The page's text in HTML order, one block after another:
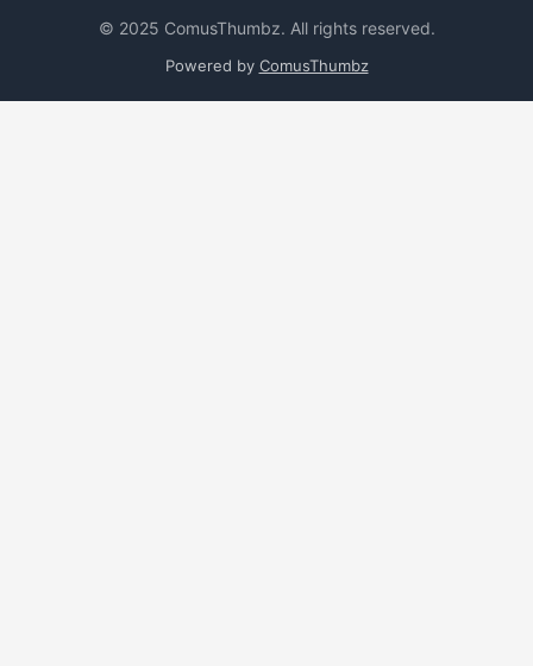
© 2025 ComusThumbz. All rights reserved.
Powered by ComusThumbz